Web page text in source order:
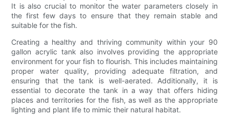
It is also crucial to monitor the water parameters closely in
the first few days to ensure that they remain stable and
suitable for the fish.
Creating a healthy and thriving community within your 90
gallon acrylic tank also involves providing the appropriate
environment for your fish to flourish. This includes maintaining
proper water quality, providing adequate filtration, and
ensuring that the tank is well-aerated. Additionally, it is
essential to decorate the tank in a way that offers hiding
places and territories for the fish, as well as the appropriate
lighting and plant life to mimic their natural habitat.